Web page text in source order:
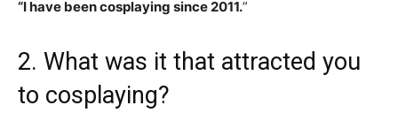
“I have been cosplaying since 2011.”
2. What was it that attracted you
to cosplaying?